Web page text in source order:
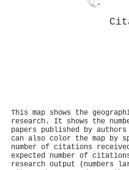
This map shows the
research. It shows the
papers published by
can also color the map by
number of citations
expected number of
research output (numbers